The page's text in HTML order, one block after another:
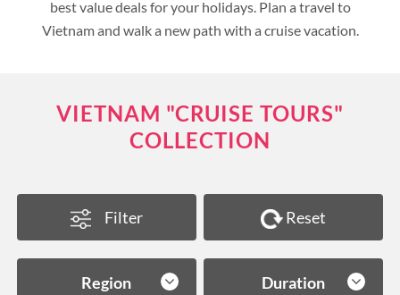
best value deals for your holidays. Plan a travel to
Vietnam and walk a new path with a cruise vacation.
VIETNAM "CRUISE TOURS"
COLLECTION
Filter Reset
Region Duration